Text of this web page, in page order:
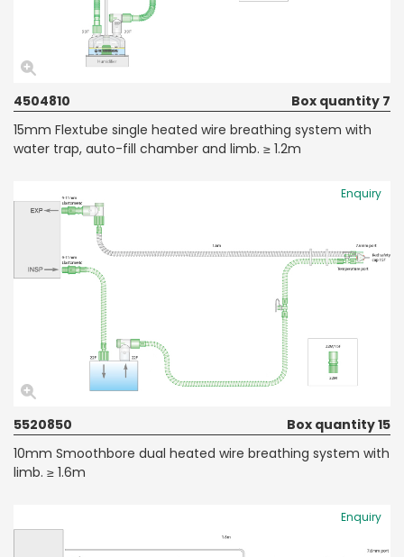
4504810
Box quantity 7
15mm Flextube single heated wire breathing system with
water trap, auto-fill chamber and limb. ≥ 1.2m
Enquiry
5520850
Box quantity 15
10mm Smoothbore dual heated wire breathing system with
limb. ≥ 1.6m
Enquiry